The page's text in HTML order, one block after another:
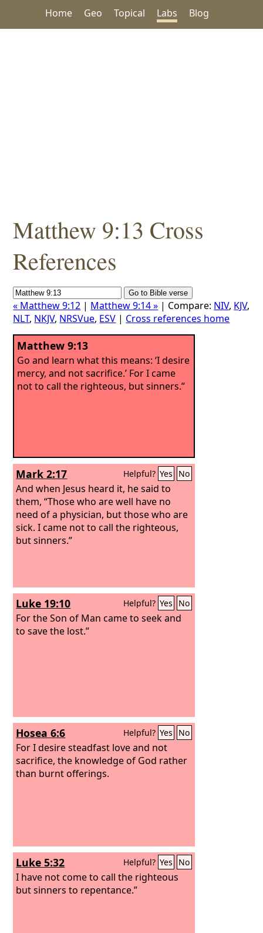
Home Geo Topical Labs Blog
Matthew 9:13 Cross
References
« Matthew 9:12 | Matthew 9:14 » | Compare: NIV, KJV,
NLT, NKJV, NRSVue, ESV | Cross references home
Matthew 9:13
Go and learn what this means: ‘I desire
mercy, and not sacrifice.’ For I came
not to call the righteous, but sinners.”
Mark 2:17 Helpful? Yes No
And when Jesus heard it, he said to
them, “Those who are well have no
need of a physician, but those who are
sick. I came not to call the righteous,
but sinners.”
Luke 19:10 Helpful? Yes No
For the Son of Man came to seek and
to save the lost.”
Hosea 6:6 Helpful? Yes No
For I desire steadfast love and not
sacrifice, the knowledge of God rather
than burnt offerings.
Luke 5:32 Helpful? Yes No
I have not come to call the righteous
but sinners to repentance.”